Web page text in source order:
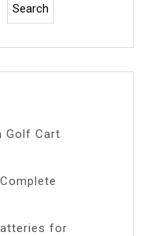
Search
Golf Cart
for